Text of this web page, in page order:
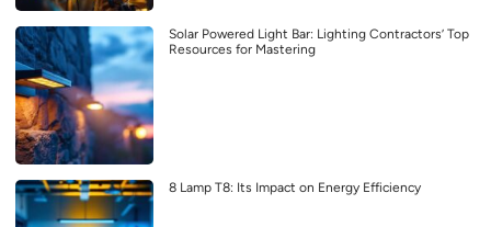
Solar Powered Light Bar: Lighting Contractors’ Top
Resources for Mastering
8 Lamp T8: Its Impact on Energy Efficiency